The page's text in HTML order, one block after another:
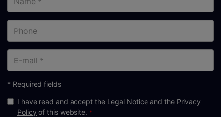
mail
* Required fields
I have read and accept the Legal Notice and the Privacy
Policy of this website.